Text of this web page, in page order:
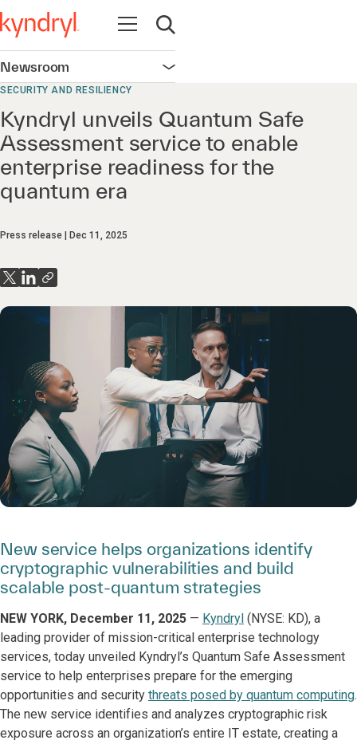
Open navigation
Open search
Newsroom Open navigation
SECURITY AND RESILIENCY
Kyndryl unveils Quantum Safe
Assessment service to enable
enterprise readiness for the
quantum era
Press release Dec 11, 2025
New service helps organizations identify
cryptographic vulnerabilities and build
scalable post-quantum strategies
NEW YORK, December 11, 2025 — Kyndryl (NYSE: KD), a
leading provider of mission-critical enterprise technology
services, today unveiled Kyndryl’s Quantum Safe Assessment
service to help enterprises prepare for the emerging
opportunities and security threats posed by quantum computing.
The new service identifies and analyzes cryptographic risk
exposure across an organization’s entire IT estate, creating a